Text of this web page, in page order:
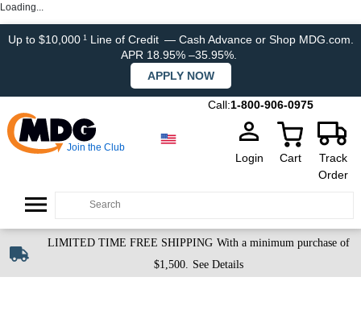
Loading...
Up to $10,000 1Line of Credit — Cash Advance or Shop MDG.com.
APR 18.95% –35.95%.
APPLY NOW
Call:1-800-906-0975
Join the Club
Login Cart
Track
Order
LIMITED TIME FREE SHIPPING With a minimum purchase of
$1,500. See Details